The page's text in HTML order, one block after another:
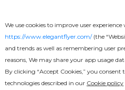
We use cookies to improve user
https://www.elegantflyer.com/(the
and trends as well as remembering user
reasons, We may share your app usage
By clicking “Accept Cookies,” you consent
technologies described in our Cookie policy